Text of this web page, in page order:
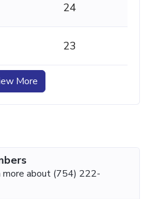
24
23
More
more about (754) 222-